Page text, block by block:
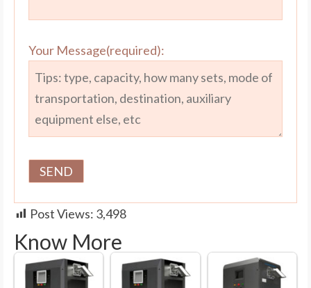
Your Message(required):
Post Views: 3,498
Know More